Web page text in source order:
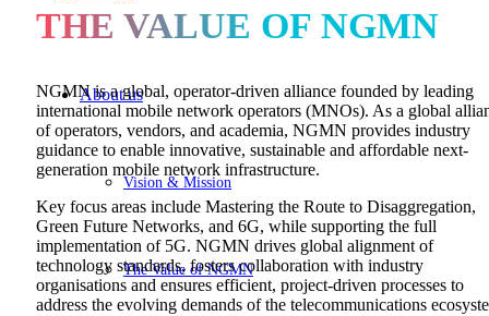
About us
Vision & Mission
The Value of NGMN
THE VALUE OF NGMN
NGMN is a global, operator-driven alliance founded by leading
international mobile network operators (MNOs). As a global
of operators, vendors, and academia, NGMN provides industry
guidance to enable innovative, sustainable and affordable next-
generation mobile network infrastructure.
Key focus areas include Mastering the Route to Disaggregation,
Green Future Networks, and 6G, while supporting the full
implementation of 5G. NGMN drives global alignment of
technology standards, fosters collaboration with industry
organisations and ensures efficient, project-driven processes to
address the evolving demands of the telecommunications